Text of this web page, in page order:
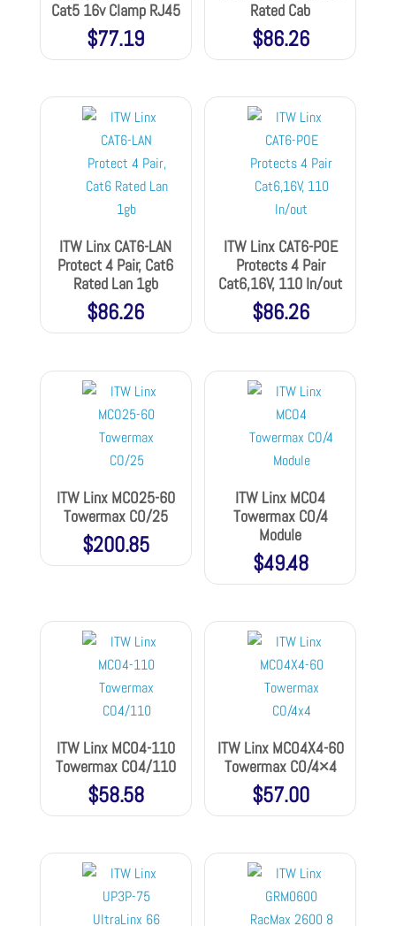
Cat5 16v Clamp RJ45
$77.19
Rated Cab
$86.26
ITW Linx CAT6-LAN
Protect 4 Pair, Cat6
Rated Lan 1gb
$86.26
ITW Linx CAT6-POE
Protects 4 Pair
Cat6,16V, 110 In/out
$86.26
ITW Linx MCO25-60
Towermax CO/25
$200.85
ITW Linx MCO4
Towermax CO/4
Module
$49.48
ITW Linx MCO4-110
Towermax CO4/110
$58.58
ITW Linx MCO4X4-60
Towermax CO/4×4
$57.00